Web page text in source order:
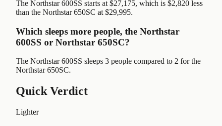
The Northstar 600SS starts at $27,175, which is $2,820 less
than the Northstar 650SC at $29,995.
Which sleeps more people, the Northstar
600SS or Northstar 650SC?
The Northstar 600SS sleeps 3 people compared to 2 for the
Northstar 650SC.
Quick Verdict
Lighter